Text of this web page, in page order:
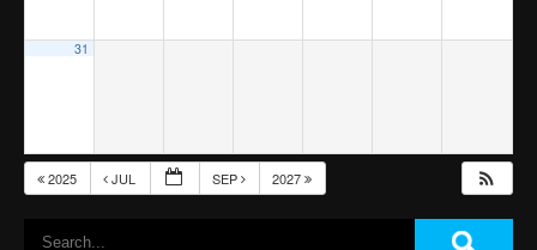
31
2025 JUL SEP 2027